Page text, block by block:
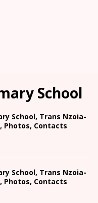
School
School, Trans Nzoia-
Photos, Contacts
School, Trans Nzoia-
Photos, Contacts